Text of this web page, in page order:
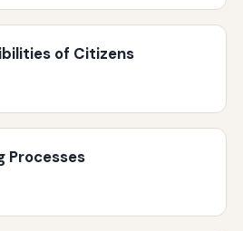
of Citizens
Processes